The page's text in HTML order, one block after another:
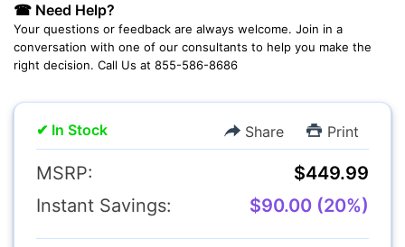
Camcorders
Accessories
☎ Need Help?
Your questions or feedback are always welcome. Join in a
conversation with one of our consultants to help you make the
right decision. Call Us at 855-586-8686
✔ In Stock Share Print
MSRP:
$449.99
Instant Savings:
$90.00 (20%)